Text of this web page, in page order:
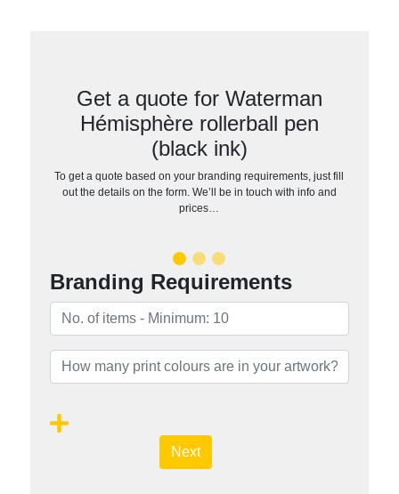
Get a quote for Waterman
Hémisphère rollerball pen
(black ink)
To get a quote based on your branding requirements, just fill
out the details on the form. We’ll be in touch with info and
prices…
Branding Requirements
Next